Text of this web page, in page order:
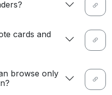
cards and
browse only